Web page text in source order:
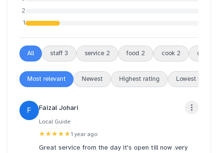
2
1
All staff 3 service 2 food 2 cook 2
Most relevant Newest Highest rating Lowest rating
F Faizal Johari
Local Guide
★★★★★1 year ago
Great service from the day it's open till now .very